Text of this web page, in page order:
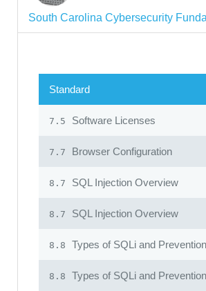
South Carolina Cybersecurity
Standard
7.5 Software Licenses
7.7 Browser Configuration
8.7 SQL Injection Overview
8.7 SQL Injection Overview
8.8 Types of SQLi and Prevention
8.8 Types of SQLi and Prevention